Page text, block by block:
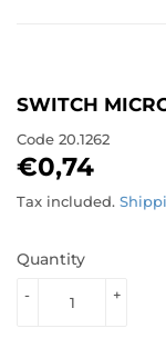
SWITCH
Code 20.1262
€0,74
Tax included.
Quantity
+
-